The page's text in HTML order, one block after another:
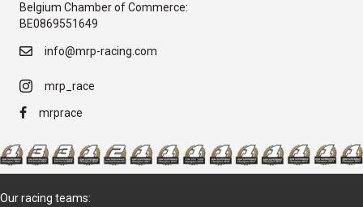
Belgium Chamber of Commerce:
BE0869551649
info@mrp-racing.com
mrp_race
mrprace
Our racing teams: